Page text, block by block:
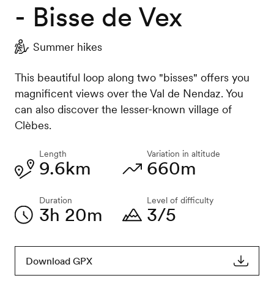
- Bisse de Vex
Summer hikes
This beautiful loop along two "bisses" offers you
magnificent views over the Val de Nendaz. You
can also discover the lesser-known village of
Clèbes.
Length
9.6km
Duration
3h 20m
Variation in altitude
660m
Level of difficulty
3/5
Download GPX